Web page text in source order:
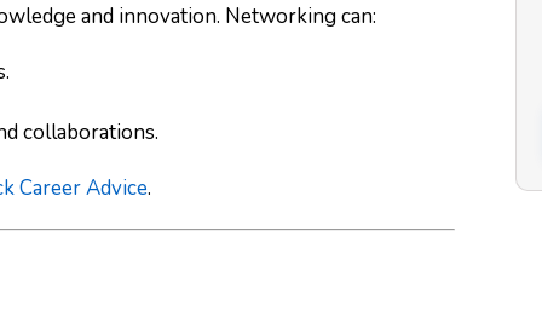
and innovation. Networking can:
collaborations.
Career Advice.